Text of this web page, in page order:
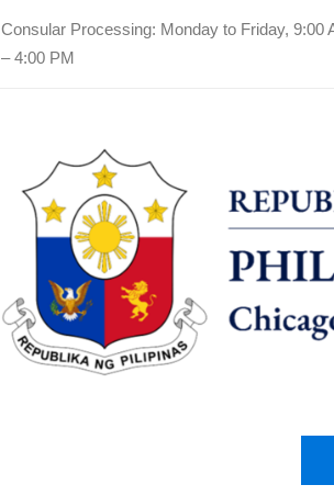
Consular Processing: Monday to Friday, 9:00
– 4:00 PM